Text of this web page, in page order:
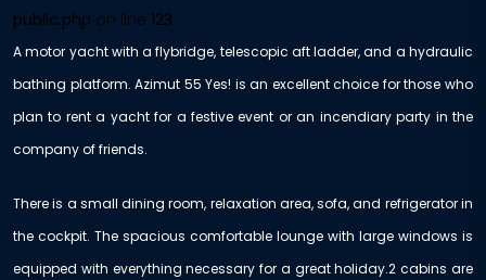
public.php on line 123
A motor yacht with a flybridge, telescopic aft ladder, and a hydraulic
bathing platform. Azimut 55 Yes! is an excellent choice for those who
plan to rent a yacht for a festive event or an incendiary party in the
company of friends.
There is a small dining room, relaxation area, sofa, and refrigerator in
the cockpit. The spacious comfortable lounge with large windows is
equipped with everything necessary for a great holiday.2 cabins are